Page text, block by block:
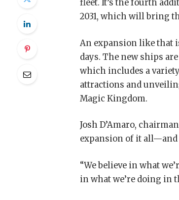
fleet. It’s the fourth
2031, which will bring
An expansion like that
days. The new ships
which includes a
attractions and
Magic Kingdom.
Josh D’Amaro,
expansion of it all—and
“We believe in what
in what we’re doing in